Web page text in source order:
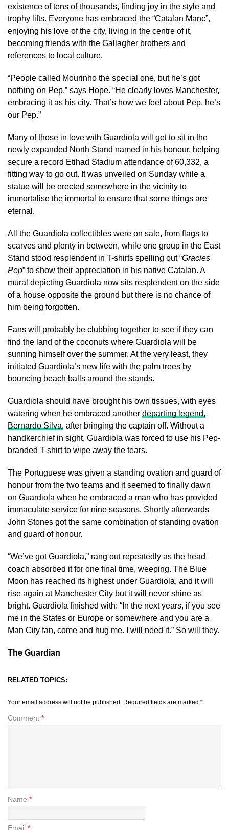
existence of tens of thousands, finding joy in the style and
trophy lifts. Everyone has embraced the “Catalan Manc”,
enjoying his love of the city, living in the centre of it,
becoming friends with the Gallagher brothers and
references to local culture.
“People called Mourinho the special one, but he’s got
nothing on Pep,” says Hope. “He clearly loves Manchester,
embracing it as his city. That’s how we feel about Pep, he’s
our Pep.”
Many of those in love with Guardiola will get to sit in the
newly expanded North Stand named in his honour, helping
secure a record Etihad Stadium attendance of 60,332, a
fitting way to go out. It was unveiled on Sunday while a
statue will be erected somewhere in the vicinity to
immortalise the immortal to ensure that some things are
eternal.
All the Guardiola collectibles were on sale, from flags to
scarves and plenty in between, while one group in the East
Stand stood resplendent in T-shirts spelling out “Gracies
Pep” to show their appreciation in his native Catalan. A
mural depicting Guardiola now sits resplendent on the side
of a house opposite the ground but there is no chance of
him being forgotten.
Fans will probably be clubbing together to see if they can
find the land of the coconuts where Guardiola will be
sunning himself over the summer. At the very least, they
initiated Guardiola’s new life with the palm trees by
bouncing beach balls around the stands.
Guardiola should have brought his own tissues, with eyes
watering when he embraced another departing legend,
Bernardo Silva, after bringing the captain off. Without a
handkerchief in sight, Guardiola was forced to use his Pep-
branded T-shirt to wipe away the tears.
The Portuguese was given a standing ovation and guard of
honour from the two teams and it seemed to finally dawn
on Guardiola when he embraced a man who has provided
immaculate service for nine seasons. Shortly afterwards
John Stones got the same combination of standing ovation
and guard of honour.
“We’ve got Guardiola,” rang out repeatedly as the head
coach absorbed it for one final time, weeping. The Blue
Moon has reached its highest under Guardiola, and it will
rise again at Manchester City but it will never shine as
bright. Guardiola finished with: “In the next years, if you see
me in the States or Europe or somewhere and you are a
Man City fan, come and hug me. I will need it.” So will they.
The Guardian
RELATED TOPICS:
Your email address will not be published. Required fields are marked *
Comment *
Name *
Email *